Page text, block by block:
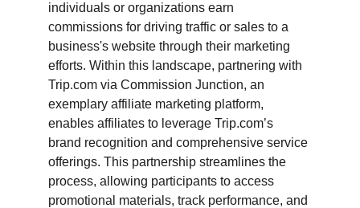
individuals or organizations earn
commissions for driving traffic or sales to a
business's website through their marketing
efforts. Within this landscape, partnering with
Trip.com via Commission Junction, an
exemplary affiliate marketing platform,
enables affiliates to leverage Trip.com’s
brand recognition and comprehensive service
offerings. This partnership streamlines the
process, allowing participants to access
promotional materials, track performance, and